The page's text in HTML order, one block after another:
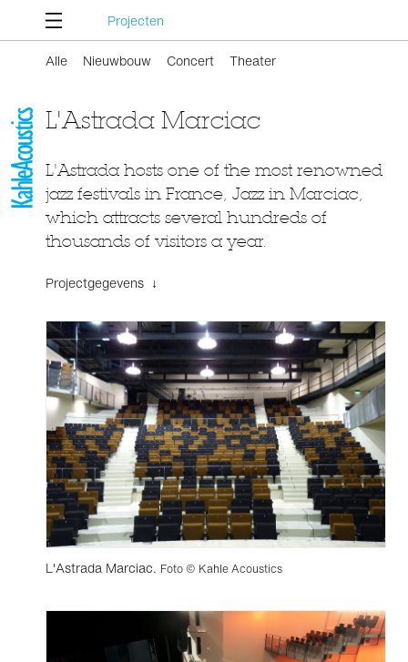
Projecten
Alle Nieuwbouw Concert Theater
L'Astrada Marciac
L'Astrada hosts one of the most renowned
jazz festivals in France, Jazz in Marciac,
which attracts several hundreds of
thousands of visitors a year.
Projectgegevens ↓
L'Astrada Marciac. Foto © Kahle Acoustics